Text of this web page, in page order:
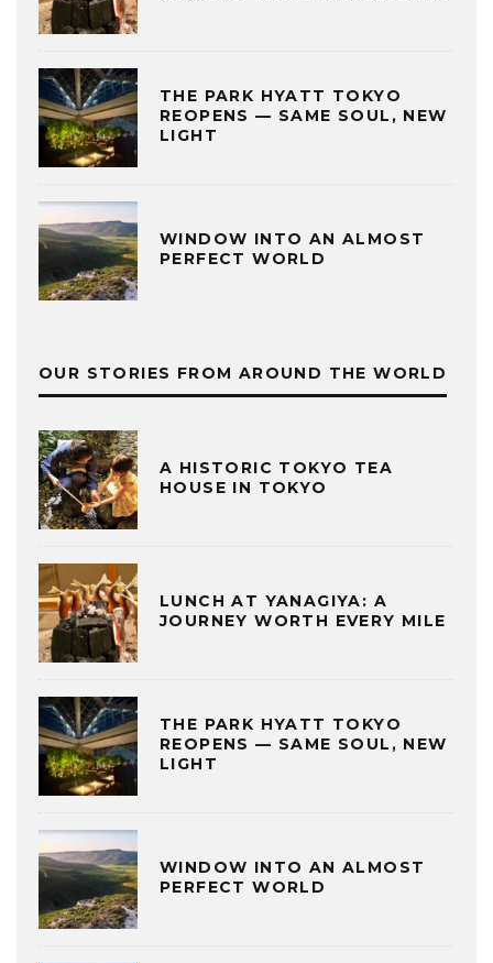
THE PARK HYATT TOKYO
REOPENS — SAME SOUL, NEW
LIGHT
WINDOW INTO AN ALMOST
PERFECT WORLD
OUR STORIES FROM AROUND THE WORLD
A HISTORIC TOKYO TEA
HOUSE IN TOKYO
LUNCH AT YANAGIYA: A
JOURNEY WORTH EVERY MILE
THE PARK HYATT TOKYO
REOPENS — SAME SOUL, NEW
LIGHT
WINDOW INTO AN ALMOST
PERFECT WORLD